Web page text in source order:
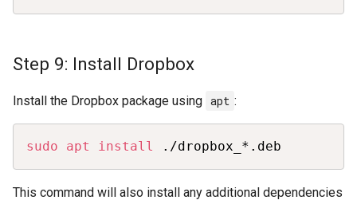
Step 9: Install Dropbox
Install the Dropbox package using apt :
sudo apt install ./dropbox_*.deb
This command will also install any additional dependencies